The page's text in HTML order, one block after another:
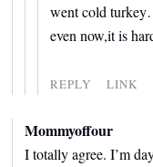
went cold
even now,it is
REPLY LINK
Mommyoffour
I totally agree. I’m